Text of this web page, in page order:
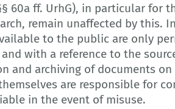
60a ff. UrhG), in particular for
remain unaffected by this.
to the public are only
with a reference to the
and archiving of documents
are responsible for
in the event of misuse.